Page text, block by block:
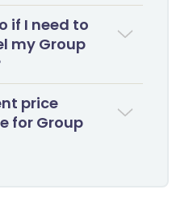
if I need to
my Group
price
for Group